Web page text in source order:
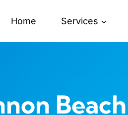
Home Services